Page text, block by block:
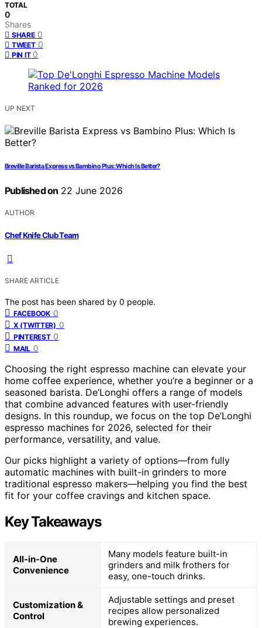
TOTAL
0
Shares
SHARE 0
TWEET 0
PIN IT 0
UP NEXT
Breville Barista Express vs Bambino Plus: Which Is Better?
Published on 22 June 2026
AUTHOR
Chef Knife Club Team
SHARE ARTICLE
The post has been shared by 0 people.
FACEBOOK 0
X (TWITTER) 0
PINTEREST 0
MAIL 0
Choosing the right espresso machine can elevate your
home coffee experience, whether you’re a beginner or a
seasoned barista. De’Longhi offers a range of models
that combine advanced features with user-friendly
designs. In this roundup, we focus on the top De’Longhi
espresso machines for 2026, selected for their
performance, versatility, and value.
Our picks highlight a variety of options—from fully
automatic machines with built-in grinders to more
traditional espresso makers—helping you find the best
fit for your coffee cravings and kitchen space.
Key Takeaways
All-in-One
Convenience
Many models feature built-in
grinders and milk frothers for
easy, one-touch drinks.
Customization &
Control
Adjustable settings and preset
recipes allow personalized
brewing experiences.